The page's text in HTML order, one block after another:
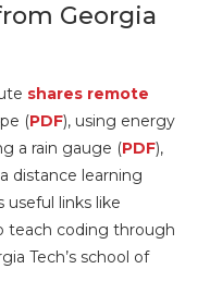
Georgia
shares remote
(PDF), using energy
a rain gauge (PDF),
distance learning
useful links like
teach coding through
Tech’s school of